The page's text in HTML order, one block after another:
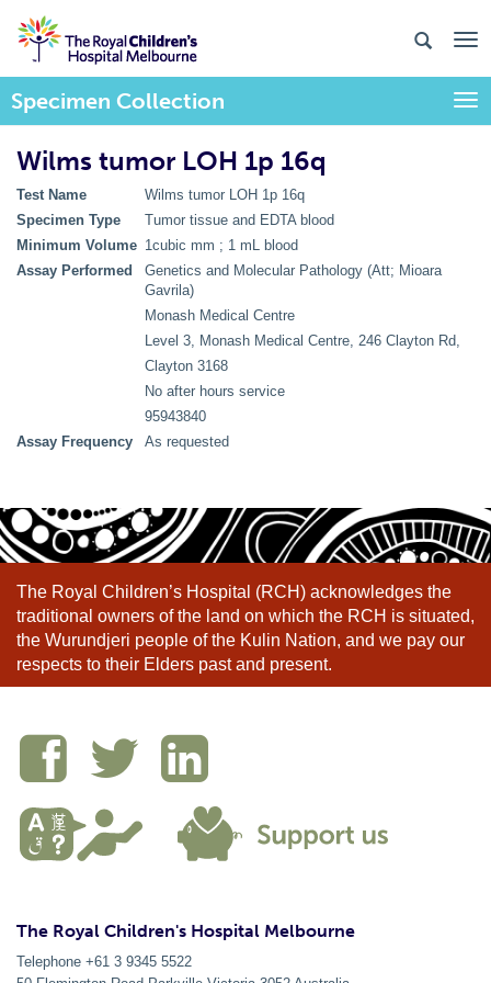
Specimen Collection
Wilms tumor LOH 1p 16q
Test Name
Wilms tumor LOH 1p 16q
Specimen Type
Tumor tissue and EDTA blood
Minimum Volume 1cubic mm ; 1 mL blood
Assay Performed
Genetics and Molecular Pathology (Att; Mioara
Gavrila)
Monash Medical Centre
Level 3, Monash Medical Centre, 246 Clayton Rd,
Clayton 3168
No after hours service
95943840
Assay Frequency
As requested
The Royal Children’s Hospital (RCH) acknowledges the
traditional owners of the land on which the RCH is situated,
the Wurundjeri people of the Kulin Nation, and we pay our
respects to their Elders past and present.
The Royal Children's Hospital Melbourne
Telephone +61 3 9345 5522